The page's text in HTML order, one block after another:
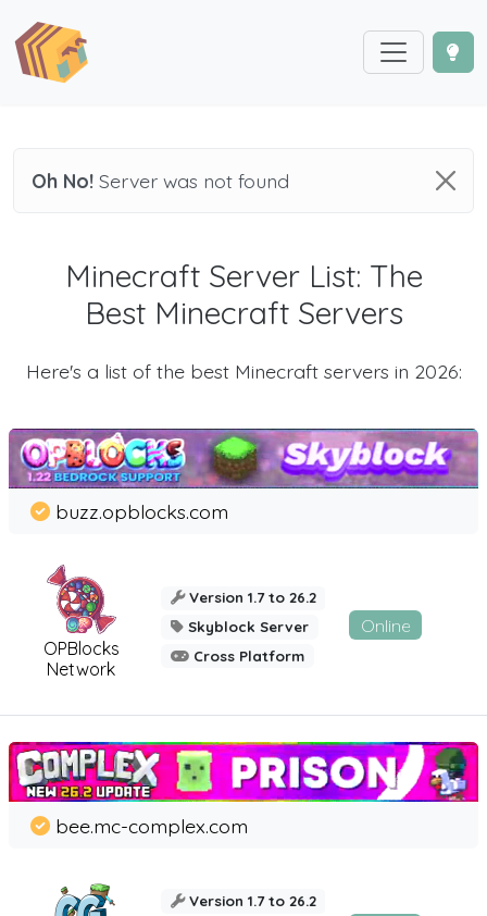
Oh No! Server was not found
Minecraft Server List: The
Best Minecraft Servers
Here's a list of the best Minecraft servers in 2026:
OPBlocks
Network
buzz.opblocks.com
Version 1.7 to 26.2
Skyblock Server
Cross Platform
Online
bee.mc-complex.com
Version 1.7 to 26.2